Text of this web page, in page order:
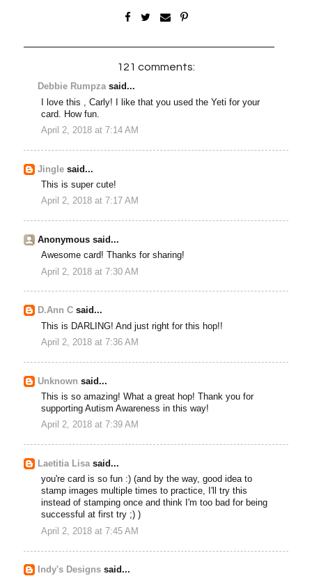
121 comments:
Debbie Rumpzasaid...
I love this , Carly! I like that you used the Yeti for your
card. How fun.
April 2, 2018 at 7:14 AM
Jingle said...
This is super cute!
April 2, 2018 at 7:17 AM
Anonymous said...
Awesome card! Thanks for sharing!
April 2, 2018 at 7:30 AM
D.Ann C said...
This is DARLING! And just right for this hop!!
April 2, 2018 at 7:36 AM
Unknown said...
This is so amazing! What a great hop! Thank you for
supporting Autism Awareness in this way!
April 2, 2018 at 7:39 AM
Laetitia Lisasaid...
you're card is so fun :) (and by the way, good idea to
stamp images multiple times to practice, I'll try this
instead of stamping once and think I'm too bad for being
successful at first try ;) )
April 2, 2018 at 7:45 AM
Indy's Designs said...